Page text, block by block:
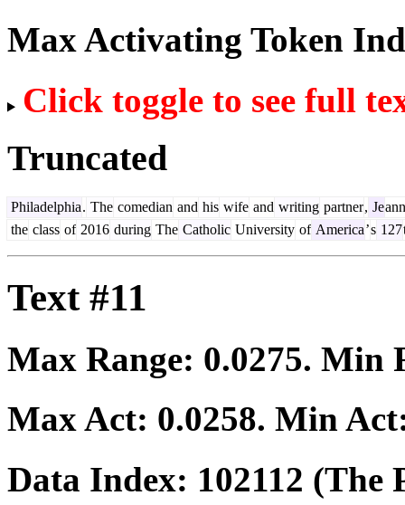
Max Activating Token
Click toggle to see full
Truncated
Philadelphia. The comedian and his wife and writing partner, Je
the class of 2016 during The Catholic University of America’s 127
Text #11
Max Range: 0.0275. Min
Max Act: 0.0258. Min
Data Index: 102112 (The